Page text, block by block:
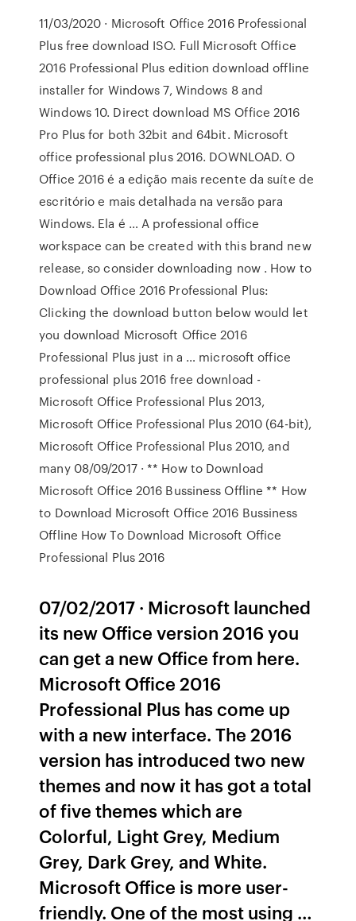
11/03/2020 · Microsoft Office 2016 Professional
Plus free download ISO. Full Microsoft Office
2016 Professional Plus edition download offline
installer for Windows 7, Windows 8 and
Windows 10. Direct download MS Office 2016
Pro Plus for both 32bit and 64bit. Microsoft
office professional plus 2016. DOWNLOAD. O
Office 2016 é a edição mais recente da suíte de
escritório e mais detalhada na versão para
Windows. Ela é … A professional office
workspace can be created with this brand new
release, so consider downloading now . How to
Download Office 2016 Professional Plus:
Clicking the download button below would let
you download Microsoft Office 2016
Professional Plus just in a … microsoft office
professional plus 2016 free download -
Microsoft Office Professional Plus 2013,
Microsoft Office Professional Plus 2010 (64-bit),
Microsoft Office Professional Plus 2010, and
many 08/09/2017 · ** How to Download
Microsoft Office 2016 Bussiness Offline ** How
to Download Microsoft Office 2016 Bussiness
Offline How To Download Microsoft Office
Professional Plus 2016
07/02/2017 · Microsoft launched
its new Office version 2016 you
can get a new Office from here.
Microsoft Office 2016
Professional Plus has come up
with a new interface. The 2016
version has introduced two new
themes and now it has got a total
of five themes which are
Colorful, Light Grey, Medium
Grey, Dark Grey, and White.
Microsoft Office is more user-
friendly. One of the most using …